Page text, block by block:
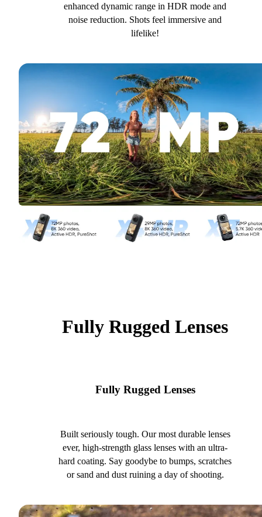
enhanced dynamic range in HDR mode and
noise reduction. Shots feel immersive and
lifelike!
Fully Rugged Lenses
Fully Rugged Lenses
Built seriously tough. Our most durable lenses
ever, high-strength glass lenses with an ultra-
hard coating. Say goodybe to bumps, scratches
or sand and dust ruining a day of shooting.